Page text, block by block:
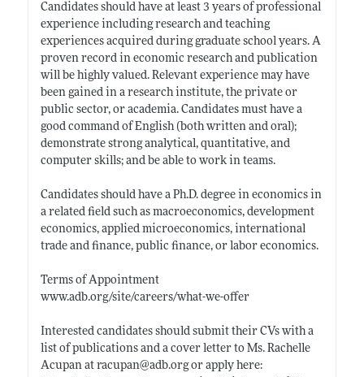
Candidates should have at least 3 years of professional
experience including research and teaching
experiences acquired during graduate school years. A
proven record in economic research and publication
will be highly valued. Relevant experience may have
been gained in a research institute, the private or
public sector, or academia. Candidates must have a
good command of English (both written and oral);
demonstrate strong analytical, quantitative, and
computer skills; and be able to work in teams.
Candidates should have a Ph.D. degree in economics in
a related field such as macroeconomics, development
economics, applied microeconomics, international
trade and finance, public finance, or labor economics.
Terms of Appointment
www.adb.org/site/careers/what-we-offer
Interested candidates should submit their CVs with a
list of publications and a cover letter to Ms. Rachelle
Acupan at racupan@adb.orgor apply here: